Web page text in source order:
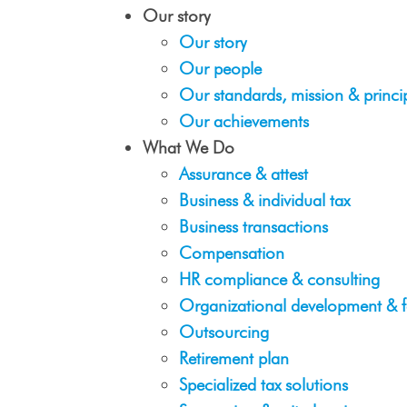
Our story
Our story
Our people
Our standards, mission &
Our achievements
What We Do
Assurance & attest
Business & individual tax
Business transactions
Compensation
HR compliance & consulting
Organizational development &
Outsourcing
Retirement plan
Specialized tax solutions